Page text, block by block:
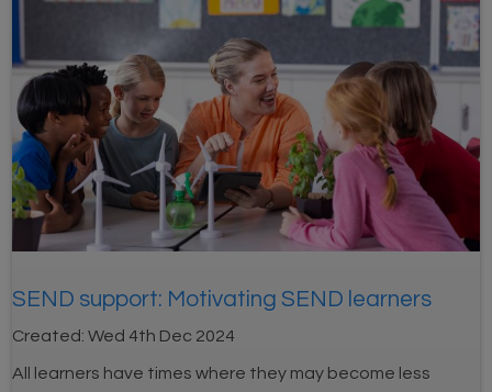
SEND support: Motivating SEND learners
Created:Wed 4th Dec 2024
All learners have times where they may become less